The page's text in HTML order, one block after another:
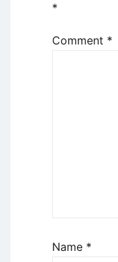
*
Comment *
Name *